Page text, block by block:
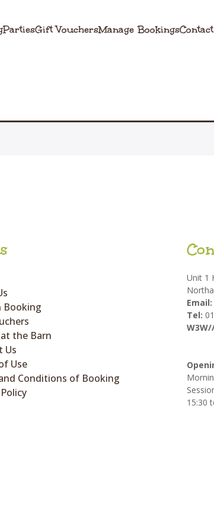
PartiesGift VouchersManage Bookings
Booking
the Barn
Us
Use
Conditions of Booking
Unit 1
Email:
Tel:
15:30